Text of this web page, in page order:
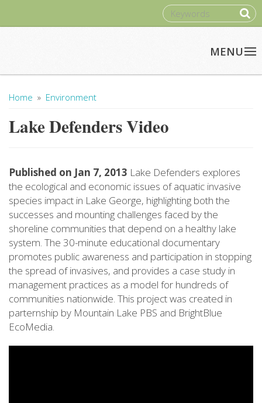
SEARCH
Home » Environment
Lake Defenders Video
Published on Jan 7, 2013 Lake Defenders explores
the ecological and economic issues of aquatic invasive
species impact in Lake George, highlighting both the
successes and mounting challenges faced by the
shoreline communities that depend on a healthy lake
system. The 30-minute educational documentary
promotes public awareness and participation in stopping
the spread of invasives, and provides a case study in
management practices as a model for hundreds of
communities nationwide. This project was created in
parternship by Mountain Lake PBS and BrightBlue
EcoMedia.